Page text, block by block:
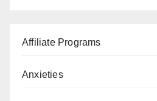
Affiliate Programs
Anxieties